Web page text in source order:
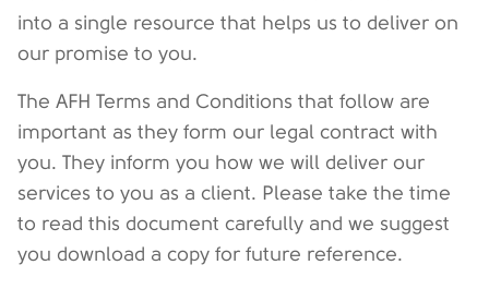
into a single resource that helps us to deliver on
our promise to you.
The AFH Terms and Conditions that follow are
important as they form our legal contract with
you. They inform you how we will deliver our
services to you as a client. Please take the time
to read this document carefully and we suggest
you download a copy for future reference.